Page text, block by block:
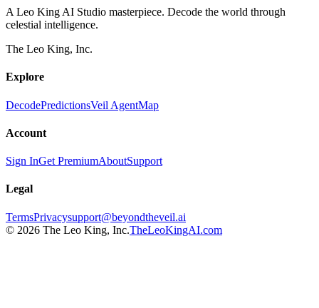
A Leo King AI Studio masterpiece. Decode the world through
celestial intelligence.
The Leo King, Inc.
Explore
DecodePredictionsVeil AgentMap
Account
Sign InGet PremiumAboutSupport
Legal
TermsPrivacysupport@beyondtheveil.ai
© 2026 The Leo King, Inc.TheLeoKingAI.com